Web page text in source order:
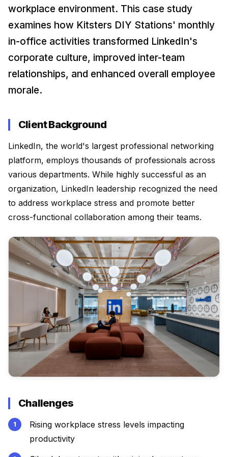
DIY Ice Gola Kit DIY Perfume Kit
★★★★★
Ice Gola Flavours
Shop Art & Craft
Shop Gift Ideas
workplace environment. This case study
examines how Kitsters DIY Stations' monthly
in-office activities transformed LinkedIn's
corporate culture, improved inter-team
relationships, and enhanced overall employee
morale.
Client Background
LinkedIn, the world's largest professional networking
platform, employs thousands of professionals across
various departments. While highly successful as an
organization, LinkedIn leadership recognized the need
to address workplace stress and promote better
cross-functional collaboration among their teams.
Challenges
Rising workplace stress levels impacting
productivity